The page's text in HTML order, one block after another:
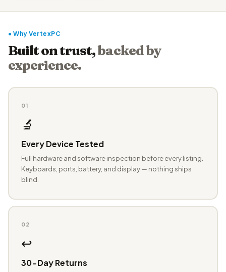
● Why VertexPC
Built on trust,backed by
experience.
01
🔬
Every Device Tested
Full hardware and software inspection before every listing.
Keyboards, ports, battery, and display — nothing ships
blind.
02
↩️
30-Day Returns